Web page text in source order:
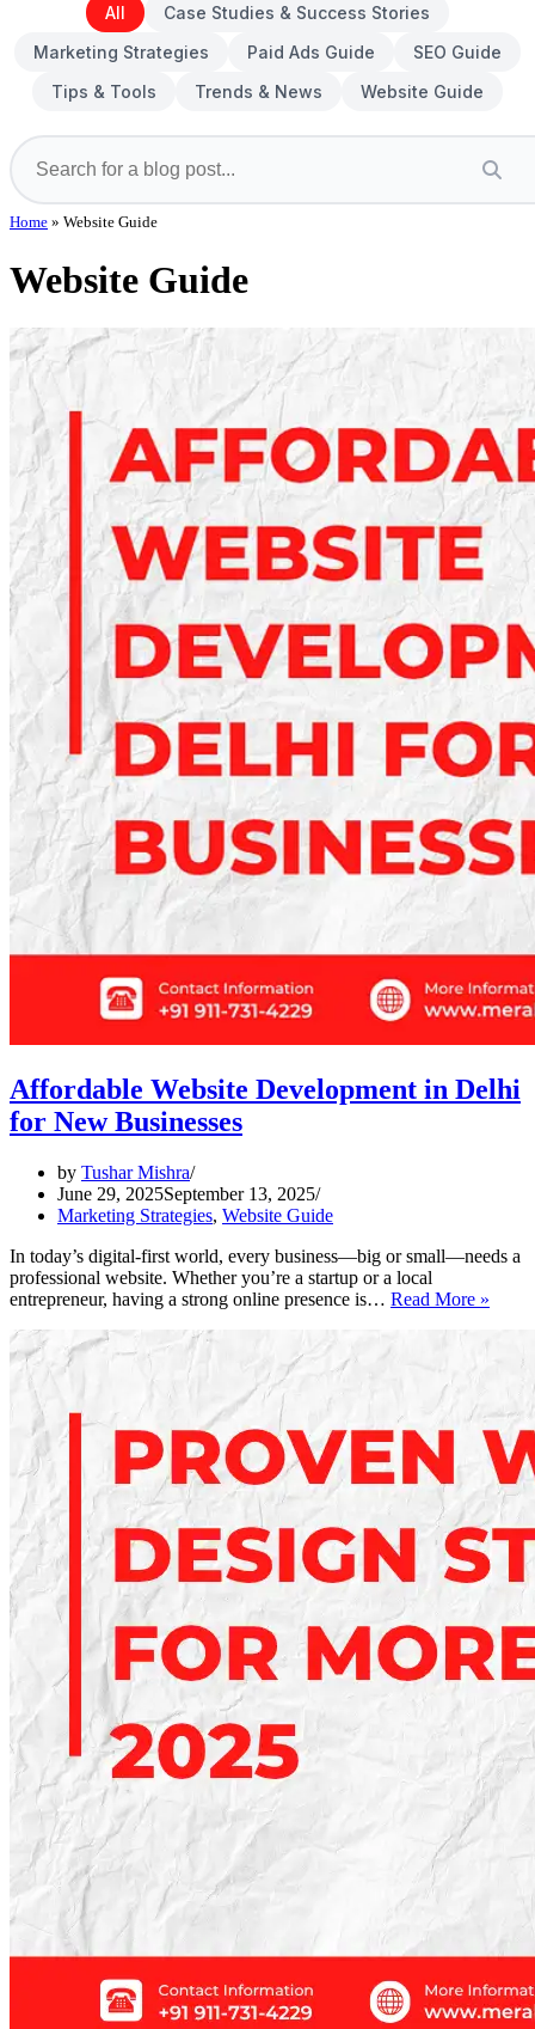
All
Case Studies & Success Stories
Marketing Strategies
Paid Ads Guide
SEO Guide
Tips & Tools
Trends & News Website Guide
Home » Website Guide
Website Guide
Affordable Website Development in Delhi
for New Businesses
by Tushar Mishra
June 29, 2025September 13, 2025
Marketing Strategies, Website Guide
In today’s digital-first world, every business—big or small—needs a
professional website. Whether you’re a startup or a local
entrepreneur, having a strong online presence is… Read More »
New